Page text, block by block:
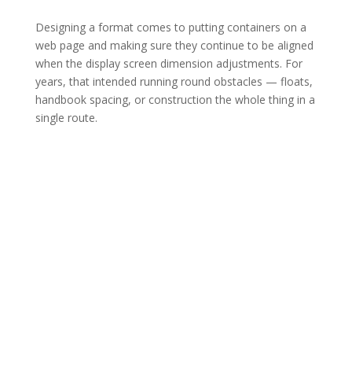
Designing a format comes to putting containers on a
web page and making sure they continue to be aligned
when the display screen dimension adjustments. For
years, that intended running round obstacles — floats,
handbook spacing, or construction the whole thing in a
single route.